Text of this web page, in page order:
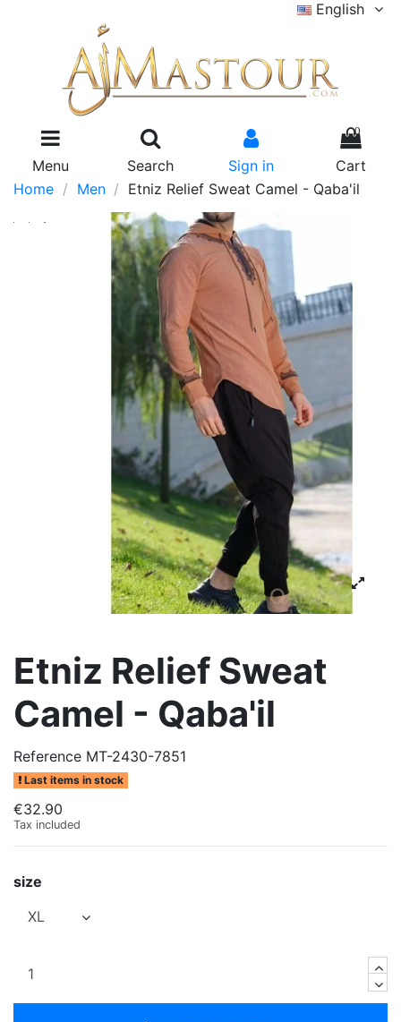
English
Menu Search Sign in
0
Cart
Home
Men Etniz Relief Sweat Camel - Qaba'il
Etniz Relief Sweat
Camel - Qaba'il
Reference MT-2430-7851
Last items in stock
€32.90
Tax included
size